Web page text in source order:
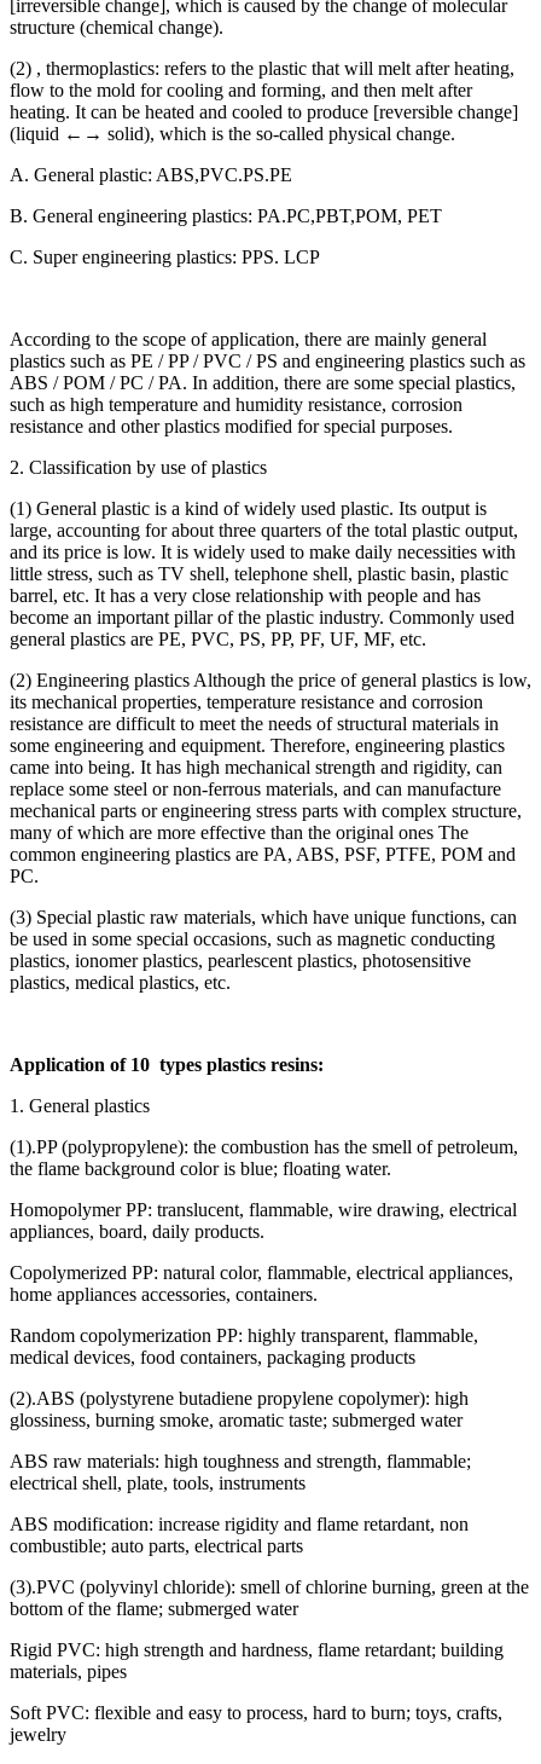
[irreversible change], which is caused by the change of molecular
structure (chemical change).
(2) , thermoplastics: refers to the plastic that will melt after heating,
flow to the mold for cooling and forming, and then melt after
heating. It can be heated and cooled to produce [reversible change]
(liquid ←→ solid), which is the so-called physical change.
A. General plastic: ABS,PVC.PS.PE
B. General engineering plastics: PA.PC,PBT,POM, PET
C. Super engineering plastics: PPS. LCP
According to the scope of application, there are mainly general
plastics such as PE / PP / PVC / PS and engineering plastics such as
ABS / POM / PC / PA. In addition, there are some special plastics,
such as high temperature and humidity resistance, corrosion
resistance and other plastics modified for special purposes.
2. Classification by use of plastics
(1) General plastic is a kind of widely used plastic. Its output is
large, accounting for about three quarters of the total plastic output,
and its price is low. It is widely used to make daily necessities with
little stress, such as TV shell, telephone shell, plastic basin, plastic
barrel, etc. It has a very close relationship with people and has
become an important pillar of the plastic industry. Commonly used
general plastics are PE, PVC, PS, PP, PF, UF, MF, etc.
(2) Engineering plastics Although the price of general plastics is low,
its mechanical properties, temperature resistance and corrosion
resistance are difficult to meet the needs of structural materials in
some engineering and equipment. Therefore, engineering plastics
came into being. It has high mechanical strength and rigidity, can
replace some steel or non-ferrous materials, and can manufacture
mechanical parts or engineering stress parts with complex structure,
many of which are more effective than the original ones The
common engineering plastics are PA, ABS, PSF, PTFE, POM and
PC.
(3) Special plastic raw materials, which have unique functions, can
be used in some special occasions, such as magnetic conducting
plastics, ionomer plastics, pearlescent plastics, photosensitive
plastics, medical plastics, etc.
Application of 10 types plastics resins:
1. General plastics
(1).PP (polypropylene): the combustion has the smell of petroleum,
the flame background color is blue; floating water.
Homopolymer PP: translucent, flammable, wire drawing, electrical
appliances, board, daily products.
Copolymerized PP: natural color, flammable, electrical appliances,
home appliances accessories, containers.
Random copolymerization PP: highly transparent, flammable,
medical devices, food containers, packaging products
(2).ABS (polystyrene butadiene propylene copolymer): high
glossiness, burning smoke, aromatic taste; submerged water
ABS raw materials: high toughness and strength, flammable;
electrical shell, plate, tools, instruments
ABS modification: increase rigidity and flame retardant, non
combustible; auto parts, electrical parts
(3).PVC (polyvinyl chloride): smell of chlorine burning, green at the
bottom of the flame; submerged water
Rigid PVC: high strength and hardness, flame retardant; building
materials, pipes
Soft PVC: flexible and easy to process, hard to burn; toys, crafts,
jewelry